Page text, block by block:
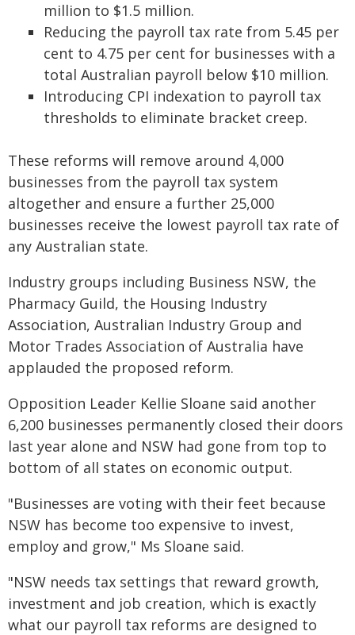
million to $1.5 million.
Reducing the payroll tax rate from 5.45 per
cent to 4.75 per cent for businesses with a
total Australian payroll below $10 million.
Introducing CPI indexation to payroll tax
thresholds to eliminate bracket creep.
These reforms will remove around 4,000
businesses from the payroll tax system
altogether and ensure a further 25,000
businesses receive the lowest payroll tax rate of
any Australian state.
Industry groups including Business NSW, the
Pharmacy Guild, the Housing Industry
Association, Australian Industry Group and
Motor Trades Association of Australia have
applauded the proposed reform.
Opposition Leader Kellie Sloane said another
6,200 businesses permanently closed their doors
last year alone and NSW had gone from top to
bottom of all states on economic output.
"Businesses are voting with their feet because
NSW has become too expensive to invest,
employ and grow," Ms Sloane said.
"NSW needs tax settings that reward growth,
investment and job creation, which is exactly
what our payroll tax reforms are designed to